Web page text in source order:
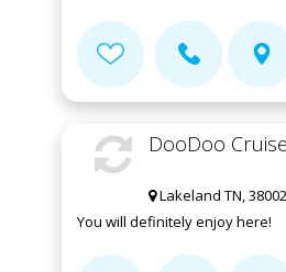
DooDoo
Lakeland TN, 38002
You will definitely enjoy here!